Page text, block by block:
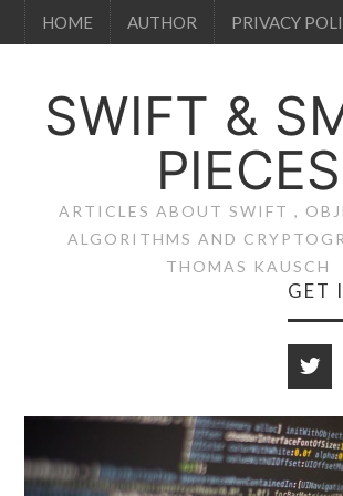
HOME AUTHOR PRIVACY
SWIFT &
PIECES
ARTICLES ABOUT SWIFT ,
ALGORITHMS AND
THOMAS KAUSCH
GET